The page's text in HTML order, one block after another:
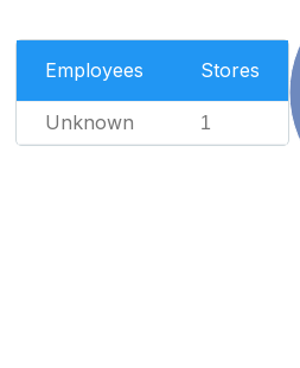
Employees Stores
Unknown 1